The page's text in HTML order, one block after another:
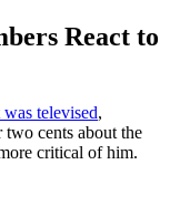
React to
televised,
two cents about the
critical of him.